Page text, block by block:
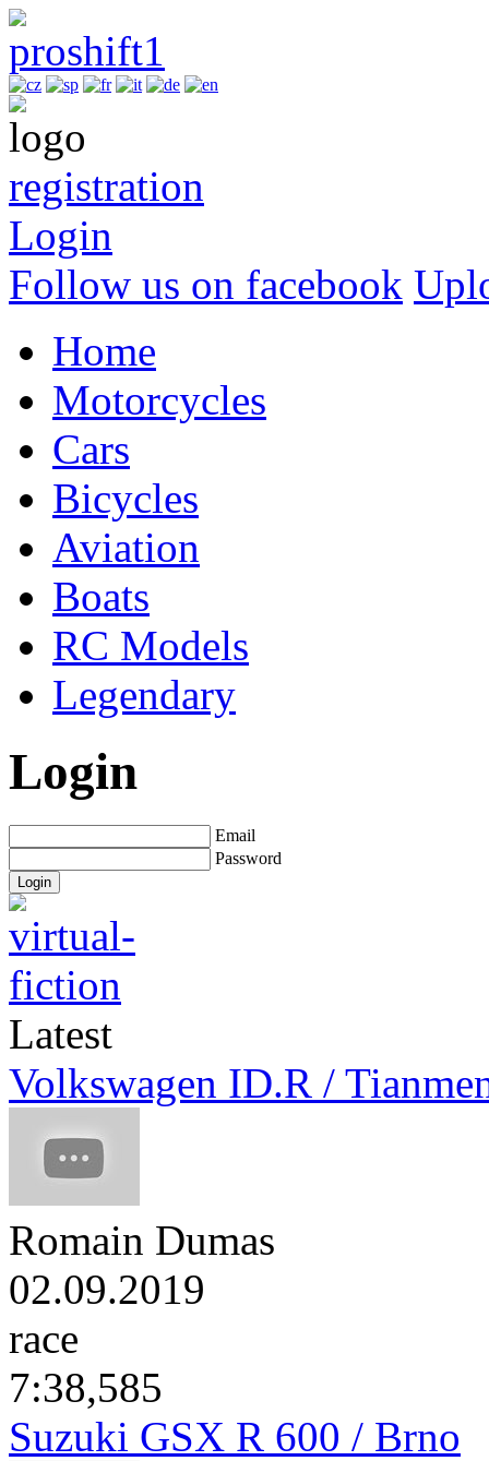
registration
Login
Follow us on facebook
Home
Motorcycles
Cars
Bicycles
Aviation
Boats
RC Models
Legendary
Login
Email
Password
Latest
Volkswagen ID.R /
Romain Dumas
02.09.2019
race
7:38,585
Suzuki GSX R 600 / Brno